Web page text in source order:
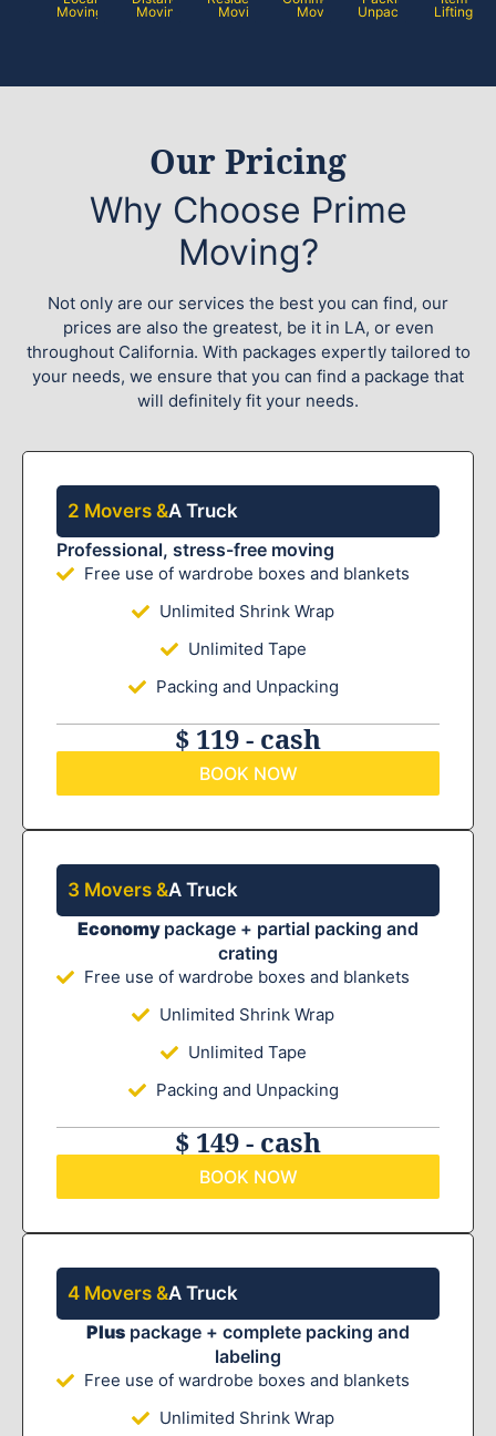
Moving
Moving
Moving
Moving
Unpacking
Lifting
Our Pricing
Why Choose Prime
Moving?
Not only are our services the best you can find, our
prices are also the greatest, be it in LA, or even
throughout California. With packages expertly tailored to
your needs, we ensure that you can find a package that
will definitely fit your needs.
2 Movers &A Truck
Professional, stress-free moving
Free use of wardrobe boxes and blankets
Unlimited Shrink Wrap
Unlimited Tape
Packing and Unpacking
$ 119 - cash
BOOK NOW
3 Movers &A Truck
Economy package + partial packing and
crating
Free use of wardrobe boxes and blankets
Unlimited Shrink Wrap
Unlimited Tape
Packing and Unpacking
$ 149 - cash
BOOK NOW
4 Movers &A Truck
Plus package + complete packing and
labeling
Free use of wardrobe boxes and blankets
Unlimited Shrink Wrap